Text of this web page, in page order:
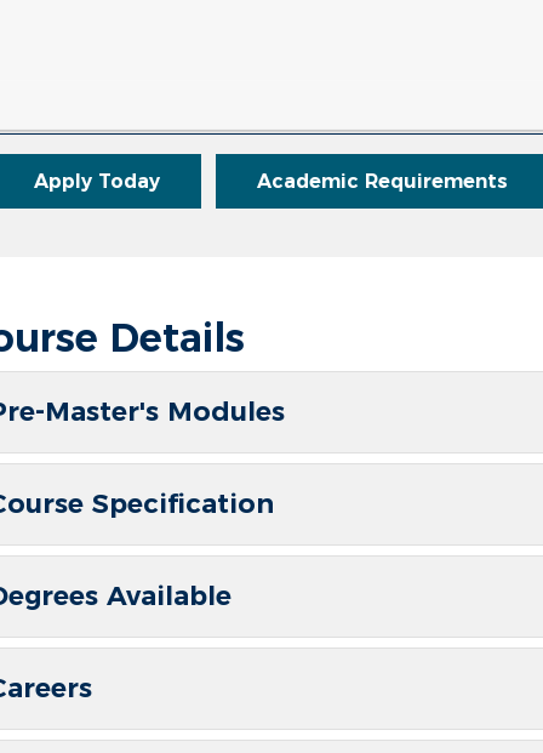
Apply Today Academic Requirements
Details
Master's Modules
Specification
Available